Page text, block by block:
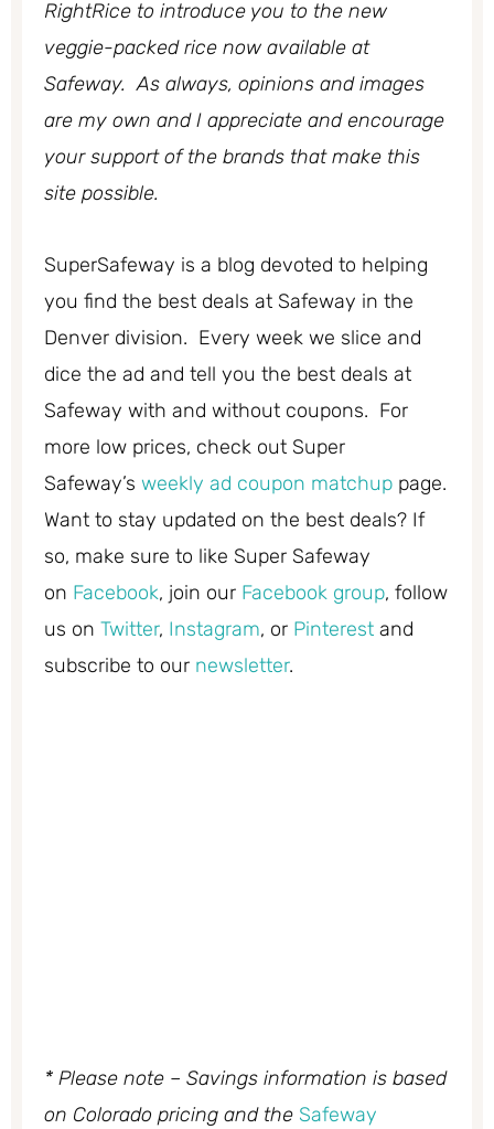
RightRice to introduce you to the new
veggie-packed rice now available at
Safeway. As always, opinions and images
are my own and I appreciate and encourage
your support of the brands that make this
site possible.
SuperSafeway is a blog devoted to helping
you find the best deals at Safeway in the
Denver division. Every week we slice and
dice the ad and tell you the best deals at
Safeway with and without coupons. For
more low prices, check out Super
Safeway’s weekly ad coupon matchup page.
Want to stay updated on the best deals? If
so, make sure to like Super Safeway
on Facebook, join our Facebook group, follow
us on Twitter, Instagram, or Pinterest and
subscribe to our newsletter.
* Please note – Savings information is based
on Colorado pricing and the Safeway